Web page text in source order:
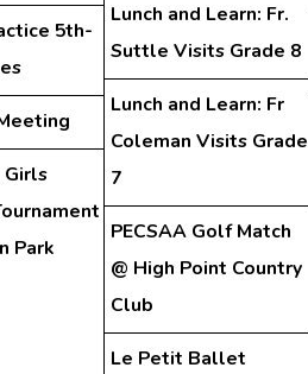
5th-
Girls
Park
Lunch and Learn: Fr.
Suttle Visits Grade 8
Lunch and Learn: Fr
Coleman Visits Grade
7
PECSAA Golf Match
@ High Point Country
Club
Le Petit Ballet